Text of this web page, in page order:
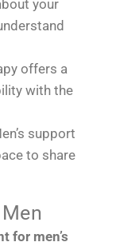
your
offers a
with the
support
to share
for men’s